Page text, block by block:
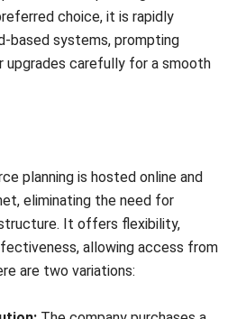
70% funding fromCTC Grant
about its features, and how it can
miss this opportunity!
of ERP?